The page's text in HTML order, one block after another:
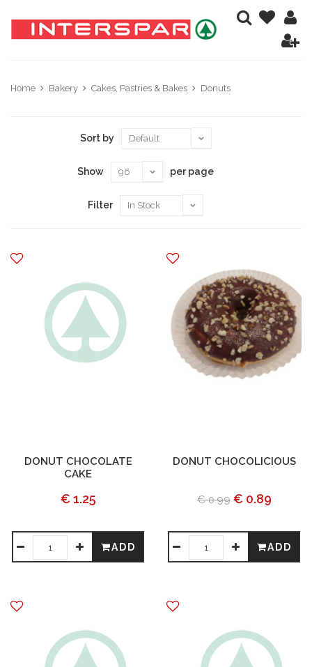
Home Bakery Cakes, Pastries & Bakes Donuts
Sort by
Show per page
Filter
DONUT CHOCOLATE
CAKE
€ 1.25
ADD
DONUT CHOCOLICIOUS
€ 0.99 € 0.89
ADD